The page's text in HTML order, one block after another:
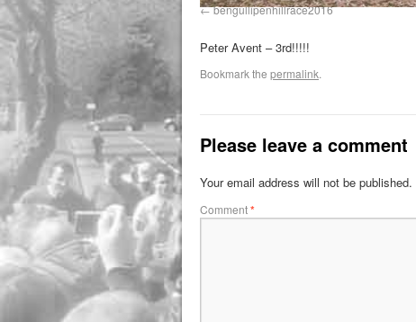
bengullipenhillrace2016
Peter Avent – 3rd!!!!!
Bookmark the permalink.
Please leave a comment
Your email address will not be published.
Comment*